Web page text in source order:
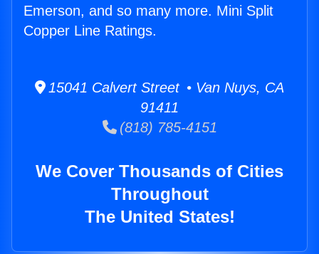
Emerson, and so many more. Mini Split
Copper Line Ratings.
15041 Calvert Street • Van Nuys, CA
91411
(818) 785-4151
We Cover Thousands of Cities
Throughout
The United States!